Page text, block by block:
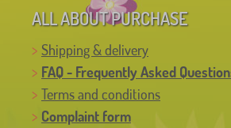
ALL ABOUT PURCHASE
Shipping & delivery
FAQ - Frequently Asked
Terms and conditions
Complaint form